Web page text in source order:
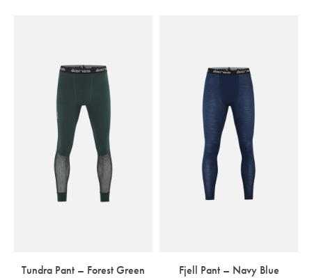
Tundra Pant – Forest Green Fjell Pant – Navy Blue